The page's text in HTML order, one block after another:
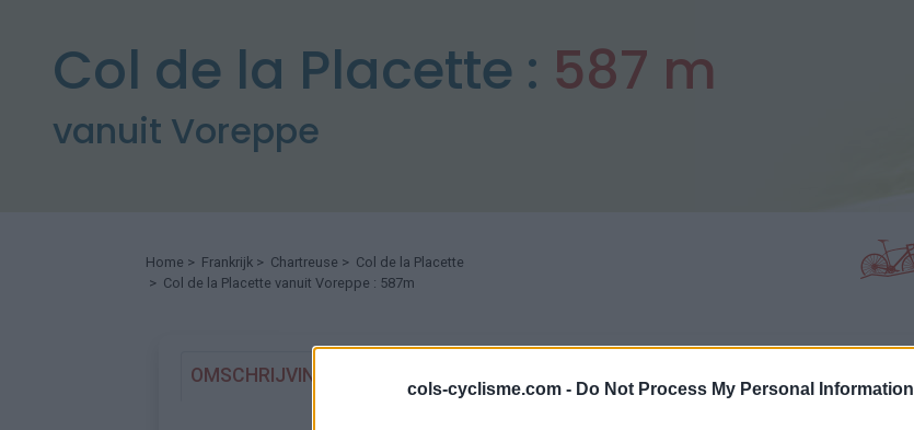
cols-cyclisme.com - Do Not Process My Personal Information
Col de la Placette : 587 m
vanuit Voreppe
Home > Frankrijk > Chartreuse > Col de la Placette
> Col de la Placette vanuit Voreppe : 587m
OMSCHRIJVING